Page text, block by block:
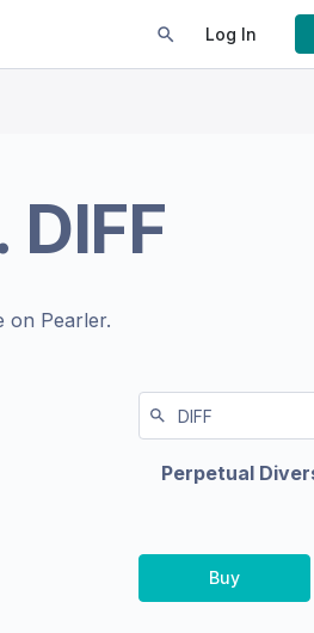
Log In
DIFF
on Pearler.
Perpetual
Buy